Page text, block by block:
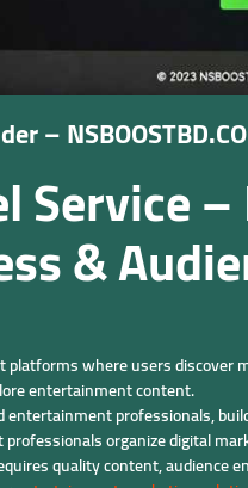
–
Service
&
where users
entertainment content.
professionals,
organize digital
quality content, audience